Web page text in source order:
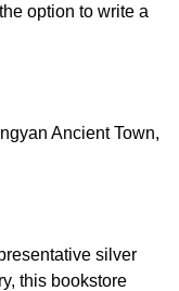
option to write a
Ancient Town,
silver
this bookstore